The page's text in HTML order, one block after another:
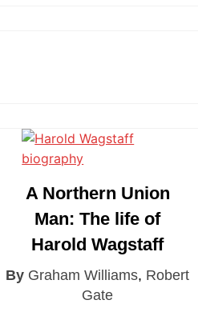
Wigan Warriors
York Knights
St. George
Wests Tigers
A Northern Union
Man: The life of
Harold Wagstaff
By Graham Williams, Robert
Gate